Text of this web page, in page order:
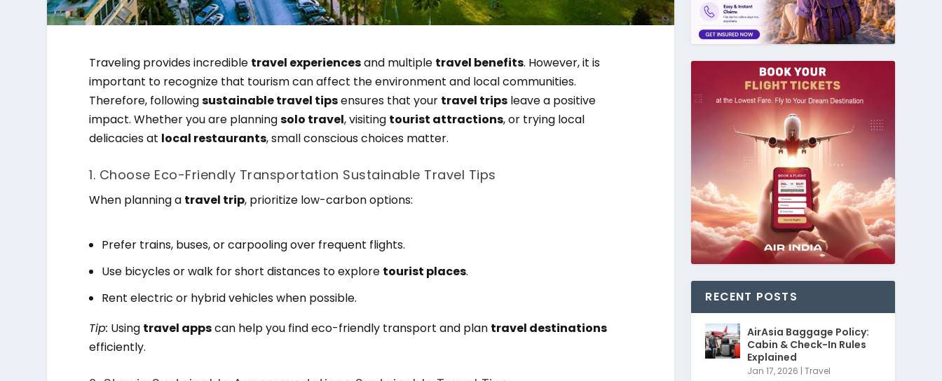
Traveling provides incredible travel experiencesand multiple travel benefits. However, it is
important to recognize that tourism can affect the environment and local communities.
Therefore, followingsustainable travel tipsensures that your travel trips leave a positive
impact. Whether you are planningsolo travel, visiting tourist attractions, or trying local
delicacies at local restaurants, small conscious choices matter.
1. Choose Eco-Friendly Transportation Sustainable Travel Tips
When planning a travel trip, prioritize low-carbon options:
Prefer trains, buses, or carpooling over frequent flights.
Use bicycles or walk for short distances to explore tourist places.
Rent electric or hybrid vehicles when possible.
Tip: Using travel appscan help you find eco-friendly transport and plan travel destinations
efficiently.
RECENT POSTS
AirAsia Baggage Policy:
Cabin & Check-In Rules
Explained
Jan 17, 2026 |Travel